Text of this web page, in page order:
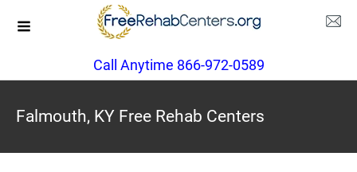
Call Anytime 866-972-0589
Falmouth, KY Free Rehab Centers